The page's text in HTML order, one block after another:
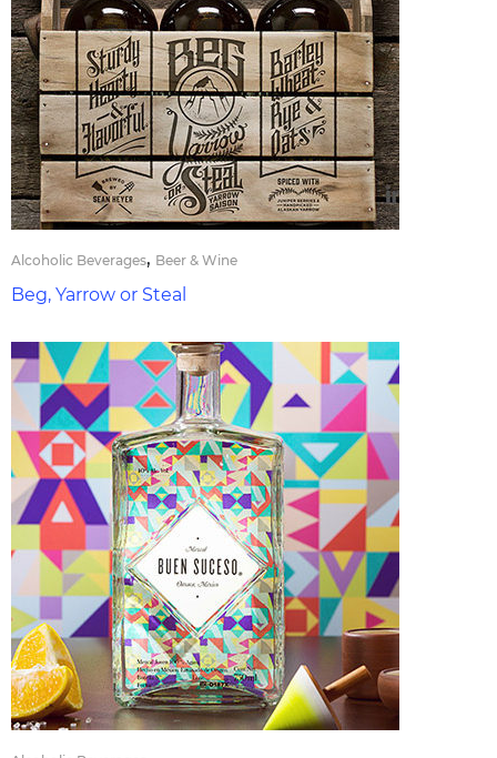
Alcoholic Beverages, Beer & Wine
Beg, Yarrow or Steal